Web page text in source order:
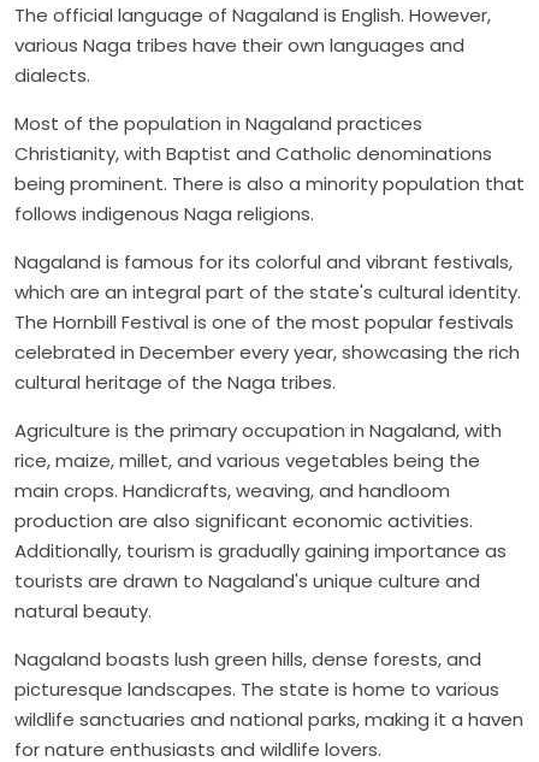
The official language of Nagaland is English. However,
various Naga tribes have their own languages and
dialects.
Most of the population in Nagaland practices
Christianity, with Baptist and Catholic denominations
being prominent. There is also a minority population that
follows indigenous Naga religions.
Nagaland is famous for its colorful and vibrant festivals,
which are an integral part of the state's cultural identity.
The Hornbill Festival is one of the most popular festivals
celebrated in December every year, showcasing the rich
cultural heritage of the Naga tribes.
Agriculture is the primary occupation in Nagaland, with
rice, maize, millet, and various vegetables being the
main crops. Handicrafts, weaving, and handloom
production are also significant economic activities.
Additionally, tourism is gradually gaining importance as
tourists are drawn to Nagaland's unique culture and
natural beauty.
Nagaland boasts lush green hills, dense forests, and
picturesque landscapes. The state is home to various
wildlife sanctuaries and national parks, making it a haven
for nature enthusiasts and wildlife lovers.